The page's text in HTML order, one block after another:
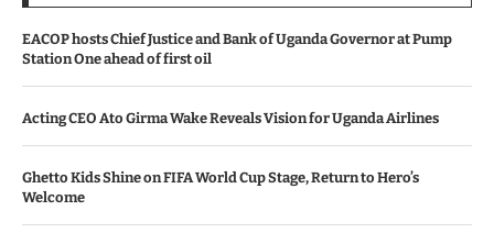
EACOP hosts Chief Justice and Bank of Uganda Governor at Pump
Station One ahead of first oil
Acting CEO Ato Girma Wake Reveals Vision for Uganda Airlines
Ghetto Kids Shine on FIFA World Cup Stage, Return to Hero’s
Welcome